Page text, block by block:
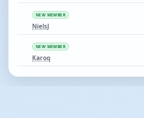
NEW MEMBER
NielsJ
NEW MEMBER
Karoq